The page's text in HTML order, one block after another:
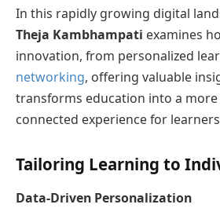
In this rapidly growing digital
Theja Kambhampati examines
innovation, from personalized
networking, offering valuable
transforms education into a more
connected experience for
Tailoring Learning to
Data-Driven Personalization